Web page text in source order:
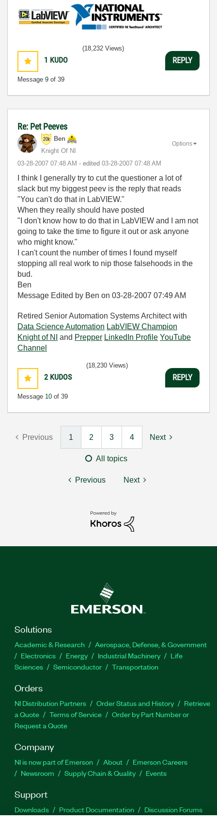
1 KUDO
Message 9 of 39
(18,232 Views)
REPLY
Re: Pet Peeves
Ben
Knight Of NI
‎03-28-2007 07:48 AM - edited ‎03-28-2007 07:48 AM
Options
I think I generally try to cut the questioner a lot of
slack but my biggest peev is the reply that reads
"You can't do that in LabVIEW."
When they really should have posted
"I don't know how to do that in LabVIEW and I am not
going to take the time to figure it out or ask anyone
who might know."
I can't count the number of times I found myself
stopping all real work to nip those falsehoods in the
bud.
Ben
Message Edited by Ben on 03-28-2007 07:49 AM
Retired Senior Automation Systems Architect with
Data Science Automation LabVIEW Champion
Knight of NI
and Prepper LinkedIn Profile YouTube
Channel
2 KUDOS
Message 10 of 39
(18,230 Views)
REPLY
Previous 1 2 3 4 Next
All topics
Previous Next
Solutions
Academic & Research
Aerospace, Defense, & Government
Electronics
Energy Industrial Machinery
Life
Sciences
Semiconductor Transportation
Orders
NI Distribution Partners Order Status and History
Retrieve
a Quote
Terms of Service
Order by Part Number or
Request a Quote
Company
NI is now part of Emerson About
Emerson Careers
Newsroom
Supply Chain & Quality Events
Support
Downloads Product Documentation
Discussion Forums